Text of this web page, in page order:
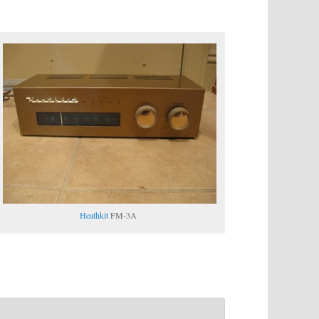
HeathkitFM-3A